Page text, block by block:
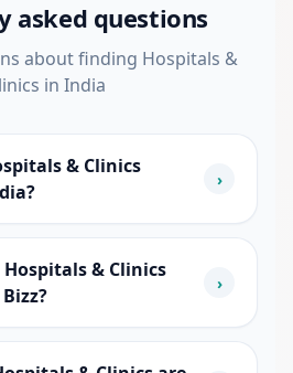
asked questions
about finding Hospitals &
in India
& Clinics
›
& Clinics
›